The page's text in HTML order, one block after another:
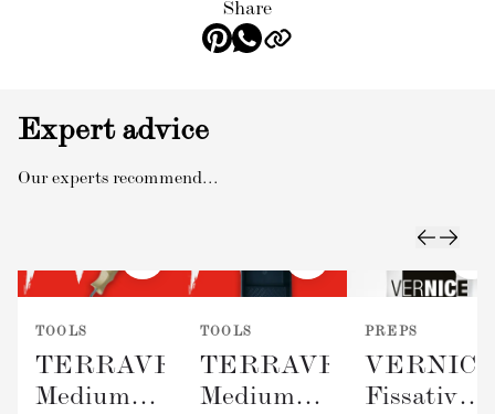
Share
Expert advice
Our experts recommend...
TOOLS
TERRAVERDE
Medium
TOOLS
TERRAVERDE
Medium
PREPS
Fissativo